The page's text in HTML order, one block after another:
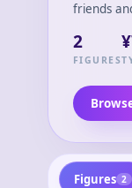
friends
2
FIGURES
Figures 2